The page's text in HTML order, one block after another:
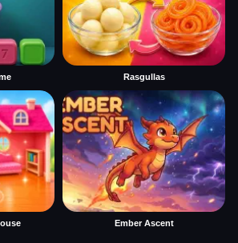
Rasgullas
Ember Ascent